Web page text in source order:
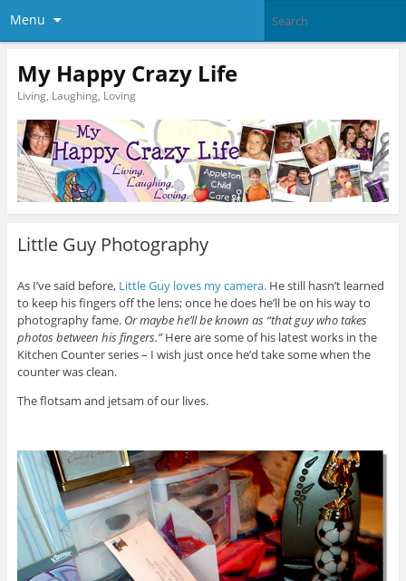
Menu
My Happy Crazy Life
Living, Laughing, Loving
Little Guy Photography
As I’ve said before, Little Guy loves my camera.He still hasn’t learned
to keep his fingers off the lens; once he does he’ll be on his way to
photography fame. Or maybe he’ll be known as “that guy who takes
photos between his fingers.”Here are some of his latest works in the
Kitchen Counter series – I wish just once he’d take some when the
counter was clean.
The flotsam and jetsam of our lives.